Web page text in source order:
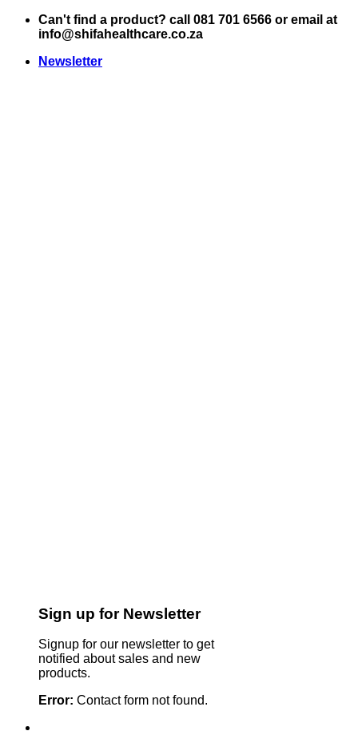
Skip
Can't find a product? call 081 701 6566 or email at
info@shifahealthcare.co.za
Newsletter
Sign up for Newsletter
Signup for our newsletter to get
notified about sales and new
products.
Error: Contact form not found.